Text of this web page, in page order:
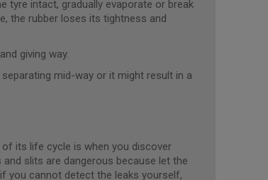
tyre intact, gradually evaporate or break
the rubber loses its tightness and
giving way.
mid-way or it might result in a
its life cycle is when you discover
slits are dangerous because let the
you cannot detect the leaks yourself,